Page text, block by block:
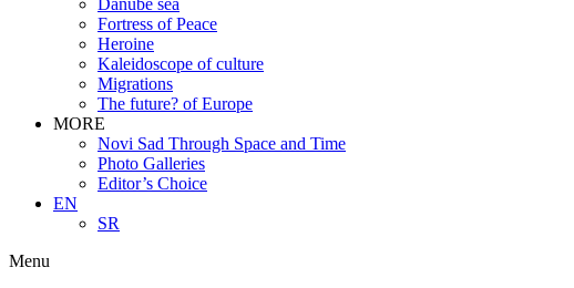
Danube sea
Fortress of Peace
Heroine
Kaleidoscope of culture
Migrations
The future? of Europe
MORE
Novi Sad Through Space and Time
Photo Galleries
Editor’s Choice
EN
SR
Menu